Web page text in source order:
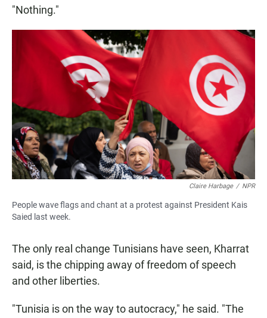
"Nothing."
Claire Harbage / NPR
People wave flags and chant at a protest against President Kais
Saied last week.
The only real change Tunisians have seen, Kharrat
said, is the chipping away of freedom of speech
and other liberties.
"Tunisia is on the way to autocracy," he said. "The